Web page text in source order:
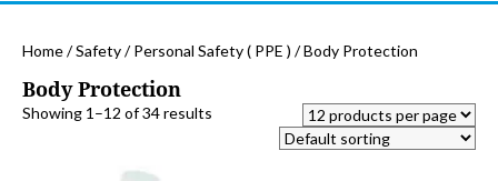
Home/Safety/Personal Safety ( PPE ) / Body Protection
Body Protection
Showing 1–12 of 34 results